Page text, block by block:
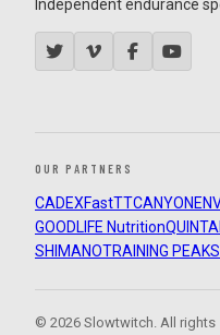
Independent endurance
OUR PARTNERS
CADEXFastTTCANYON
GOODLIFE Nutrition
SHIMANOTRAINING PEAKS
© 2026 Slowtwitch. All rights